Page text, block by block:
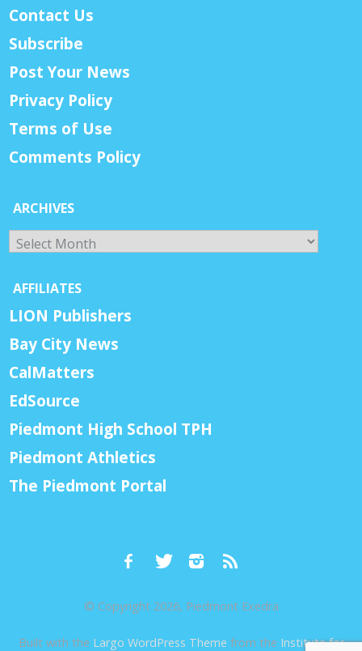
Contact Us
Subscribe
Post Your News
Privacy Policy
Terms of Use
Comments Policy
ARCHIVES
Archives
AFFILIATES
LION Publishers
Bay City News
CalMatters
EdSource
Piedmont High School TPH
Piedmont Athletics
The Piedmont Portal
© Copyright 2026, Piedmont Exedra
Built with the Largo WordPress Theme from the Institute for